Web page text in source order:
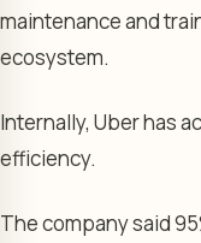
maintenance and
ecosystem.
Internally, Uber has
efficiency.
The company said